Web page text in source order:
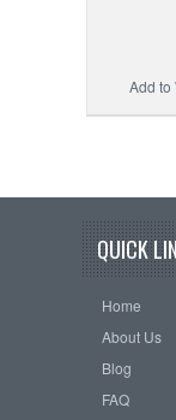
Add to
QUICK
Home
About Us
Blog
FAQ